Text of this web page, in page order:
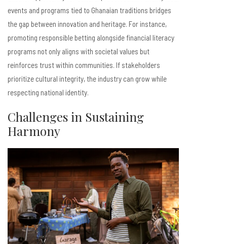
events and programs tied to Ghanaian traditions bridges
the gap between innovation and heritage. For instance,
promoting responsible betting alongside financial literacy
programs not only aligns with societal values but
reinforces trust within communities. If stakeholders
prioritize cultural integrity, the industry can grow while
respecting national identity.
Challenges in Sustaining
Harmony